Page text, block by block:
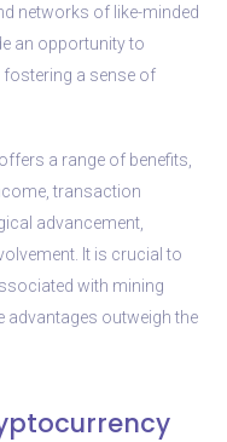
networks of like-minded
an opportunity to
fostering a sense of
a range of benefits,
transaction
advancement,
It is crucial to
with mining
advantages outweigh the